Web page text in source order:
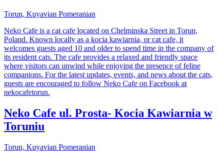
Torun, Kuyavian Pomeranian
Neko Cafe is a cat cafe located on Chelminska Street in Torun,
Poland. Known locally as a kocia kawiarnia, or cat cafe, it
welcomes guests aged 10 and older to spend time in the company of
its resident cats. The cafe provides a relaxed and friendly space
where visitors can unwind while enjoying the presence of feline
companions. For the latest updates, events, and news about the cats,
guests are encouraged to follow Neko Cafe on Facebook at
nekocafetorun.
Neko Cafe ul. Prosta- Kocia Kawiarnia w
Toruniu
Torun, Kuyavian Pomeranian